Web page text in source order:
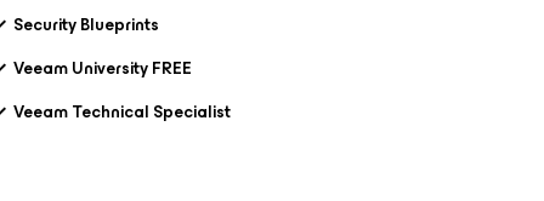
Security Blueprints
Veeam University FREE
Veeam Technical Specialist